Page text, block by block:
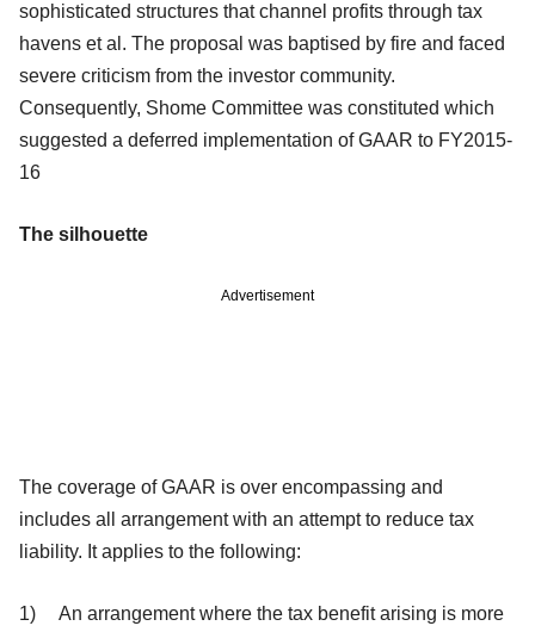
sophisticated structures that channel profits through tax
havens et al. The proposal was baptised by fire and faced
severe criticism from the investor community.
Consequently, Shome Committee was constituted which
suggested a deferred implementation of GAAR to FY2015-
16
The silhouette
Advertisement
The coverage of GAAR is over encompassing and
includes all arrangement with an attempt to reduce tax
liability. It applies to the following:
1) An arrangement where the tax benefit arising is more